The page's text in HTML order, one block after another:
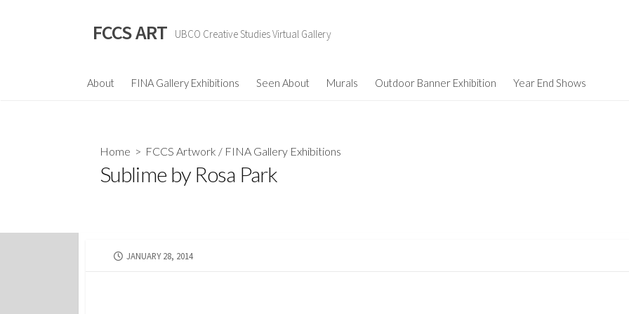
FCCS ART UBCO Creative Studies Virtual Gallery
About FINA Gallery Exhibitions Seen About Murals Outdoor Banner Exhibition Year End Shows
Home > FCCS Artwork / FINA Gallery Exhibitions
Sublime by Rosa Park
PUBLISHED
JANUARY 28, 2014